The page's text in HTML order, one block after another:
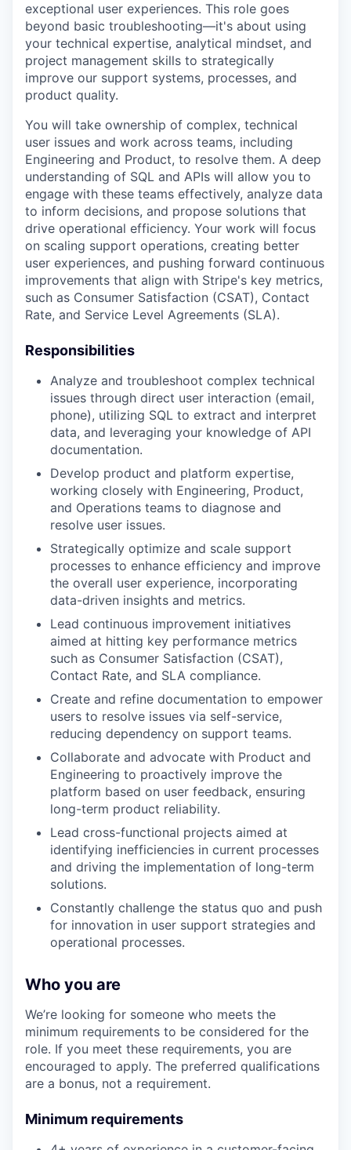
exceptional user experiences. This role goes
beyond basic troubleshooting—it's about using
your technical expertise, analytical mindset, and
project management skills to strategically
improve our support systems, processes, and
product quality.
You will take ownership of complex, technical
user issues and work across teams, including
Engineering and Product, to resolve them. A deep
understanding of SQL and APIs will allow you to
engage with these teams effectively, analyze data
to inform decisions, and propose solutions that
drive operational efficiency. Your work will focus
on scaling support operations, creating better
user experiences, and pushing forward continuous
improvements that align with Stripe's key metrics,
such as Consumer Satisfaction (CSAT), Contact
Rate, and Service Level Agreements (SLA).
Responsibilities
Analyze and troubleshoot complex technical
issues through direct user interaction (email,
phone), utilizing SQL to extract and interpret
data, and leveraging your knowledge of API
documentation.
Develop product and platform expertise,
working closely with Engineering, Product,
and Operations teams to diagnose and
resolve user issues.
Strategically optimize and scale support
processes to enhance efficiency and improve
the overall user experience, incorporating
data-driven insights and metrics.
Lead continuous improvement initiatives
aimed at hitting key performance metrics
such as Consumer Satisfaction (CSAT),
Contact Rate, and SLA compliance.
Create and refine documentation to empower
users to resolve issues via self-service,
reducing dependency on support teams.
Collaborate and advocate with Product and
Engineering to proactively improve the
platform based on user feedback, ensuring
long-term product reliability.
Lead cross-functional projects aimed at
identifying inefficiencies in current processes
and driving the implementation of long-term
solutions.
Constantly challenge the status quo and push
for innovation in user support strategies and
operational processes.
Who you are
We’re looking for someone who meets the
minimum requirements to be considered for the
role. If you meet these requirements, you are
encouraged to apply. The preferred qualifications
are a bonus, not a requirement.
Minimum requirements